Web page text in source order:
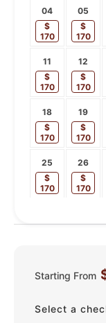
04
$
170
05
$
170
11
$
170
12
$
170
18
$
170
19
$
170
25
$
170
26
$
170
Starting From
Select a